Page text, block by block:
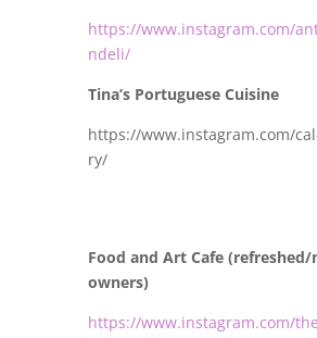
https://www.instagram.com/
ndeli/
Tina’s Portuguese Cuisine
https://www.instagram.com/
ry/
Food and Art Cafe (refreshed/
owners)
https://www.instagram.com/